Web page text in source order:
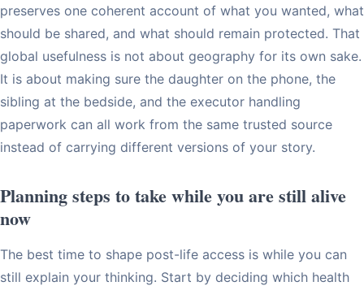
preserves one coherent account of what you wanted, what
should be shared, and what should remain protected. That
global usefulness is not about geography for its own sake.
It is about making sure the daughter on the phone, the
sibling at the bedside, and the executor handling
paperwork can all work from the same trusted source
instead of carrying different versions of your story.
Planning steps to take while you are still alive
now
The best time to shape post-life access is while you can
still explain your thinking. Start by deciding which health